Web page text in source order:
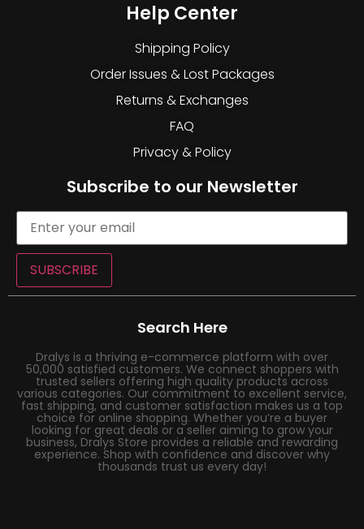
Help Center
Shipping Policy
Order Issues & Lost Packages
Returns & Exchanges
FAQ
Privacy & Policy
Subscribe to our Newsletter
SUBSCRIBE
Search Here
Dralys is a thriving e-commerce platform with over
50,000 satisfied customers. We connect shoppers with
trusted sellers offering high quality products across
various categories. Our commitment to excellent service,
fast shipping, and customer satisfaction makes us a top
choice for online shopping. Whether you’re a buyer
looking for great deals or a seller aiming to grow your
business, Dralys Store provides a reliable and rewarding
experience. Shop with confidence and discover why
thousands trust us every day!